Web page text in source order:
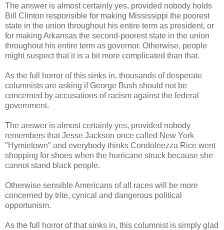
The answer is almost certainly yes, provided nobody holds
Bill Clinton responsible for making Mississippi the poorest
state in the union throughout his entire term as president, or
for making Arkansas the second-poorest state in the union
throughout his entire term as governor. Otherwise, people
might suspect that it is a bit more complicated than that.
As the full horror of this sinks in, thousands of desperate
columnists are asking if George Bush should not be
concerned by accusations of racism against the federal
government.
The answer is almost certainly yes, provided nobody
remembers that Jesse Jackson once called New York
"Hymietown" and everybody thinks Condoleezza Rice went
shopping for shoes when the hurricane struck because she
cannot stand black people.
Otherwise sensible Americans of all races will be more
concerned by trite, cynical and dangerous political
opportunism.
As the full horror of that sinks in, this columnist is simply glad